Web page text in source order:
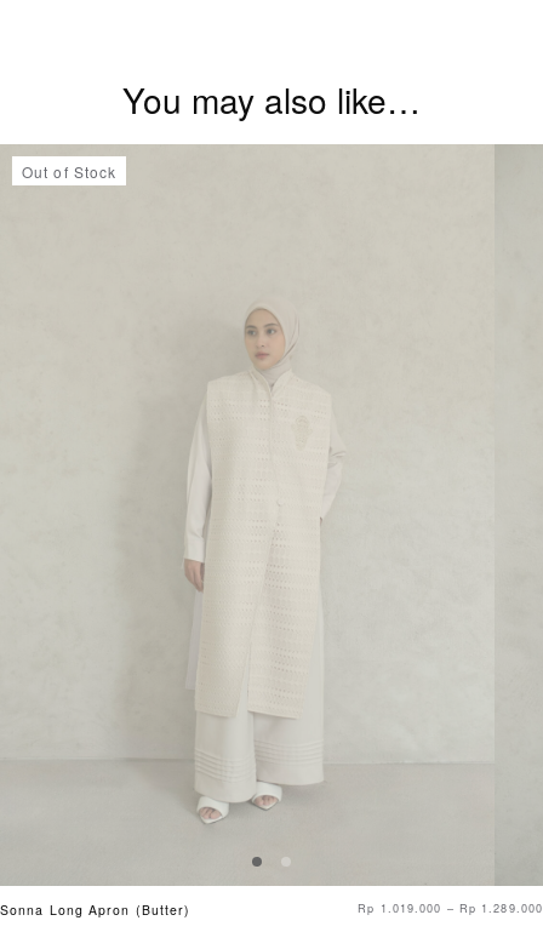
You may also like…
Out of Stock
Sonna Long Apron (Butter) Rp 1.019.000 – Rp 1.289.000